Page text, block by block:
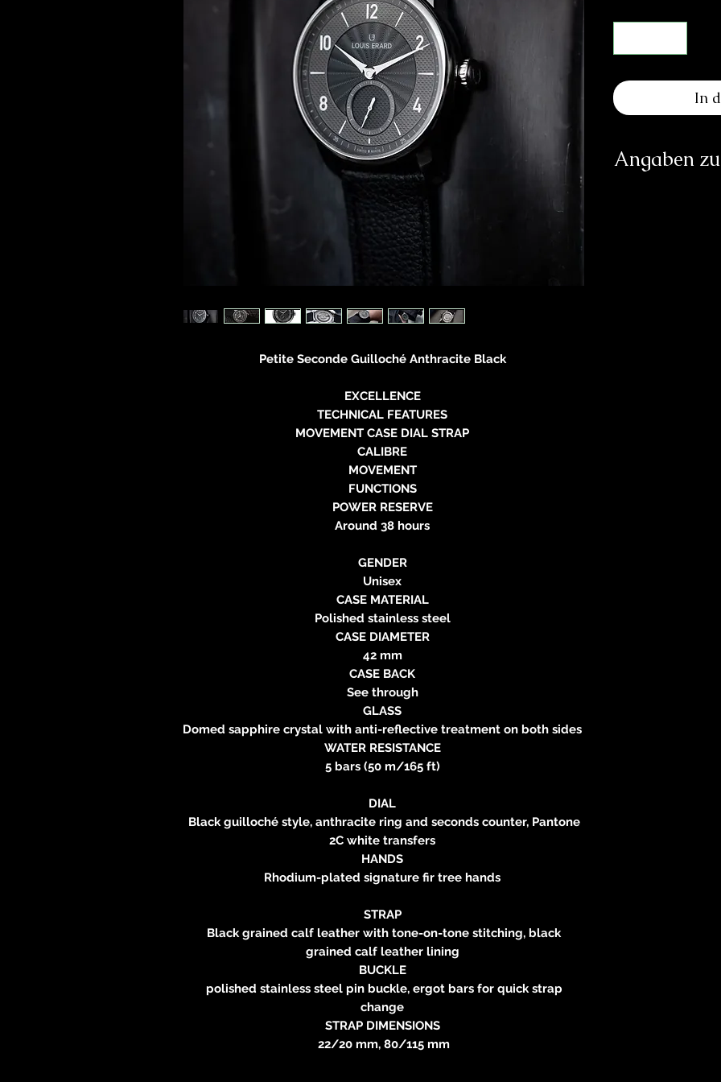
Petite Seconde Guilloché Anthracite Black
EXCELLENCE
TECHNICAL FEATURES
MOVEMENT CASE DIAL STRAP
CALIBRE
MOVEMENT
FUNCTIONS
POWER RESERVE
Around 38 hours
GENDER
Unisex
CASE MATERIAL
Polished stainless steel
CASE DIAMETER
42 mm
CASE BACK
See through
GLASS
Domed sapphire crystal with anti-reflective treatment on both sides
WATER RESISTANCE
5 bars (50 m/165 ft)
DIAL
Black guilloché style, anthracite ring and seconds counter, Pantone
2C white transfers
HANDS
Rhodium-plated signature fir tree hands
STRAP
Black grained calf leather with tone-on-tone stitching, black
grained calf leather lining
BUCKLE
polished stainless steel pin buckle, ergot bars for quick strap
change
STRAP DIMENSIONS
22/20 mm, 80/115 mm
In
Angaben